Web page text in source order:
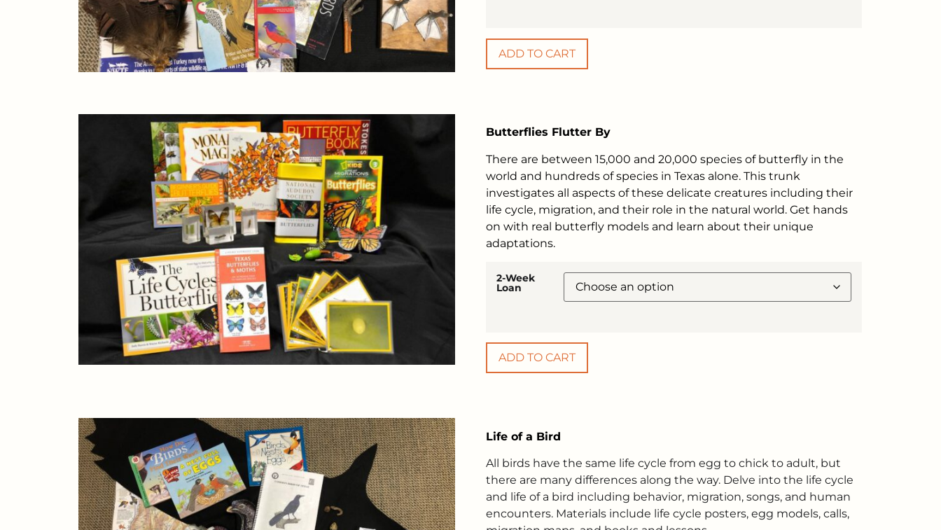
ADD TO CART
Butterflies Flutter By
There are between 15,000 and 20,000 species of butterfly in the
world and hundreds of species in Texas alone. This trunk
investigates all aspects of these delicate creatures including their
life cycle, migration, and their role in the natural world. Get hands
on with real butterfly models and learn about their unique
adaptations.
2-Week
Loan
ADD TO CART
Life of a Bird
All birds have the same life cycle from egg to chick to adult, but
there are many differences along the way. Delve into the life cycle
and life of a bird including behavior, migration, songs, and human
encounters. Materials include life cycle posters, egg models, calls,